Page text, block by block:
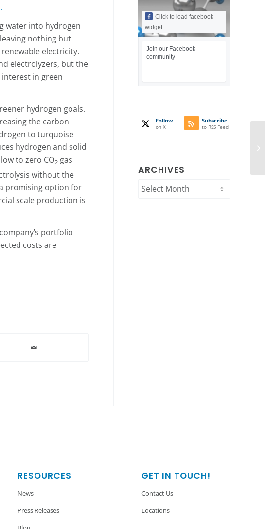
water into hydrogen
nothing but
electricity.
electrolyzers, but the
in green
hydrogen goals.
the carbon
to turquoise
hydrogen and solid
to zero CO2 gas
without the
promising option for
scale production is
portfolio
costs are
Click to load facebook
widget
Join our Facebook
community
Follow
on X
Subscribe
to RSS Feed
ARCHIVES
RESOURCES
News
Press Releases
GET IN TOUCH!
Contact Us
Locations